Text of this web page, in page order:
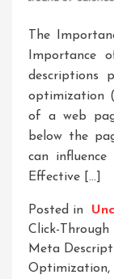
The
Importance
descriptions
optimization
of a web
below the
can
Effective […]
Posted in
Click-Through
Meta
Optimization,